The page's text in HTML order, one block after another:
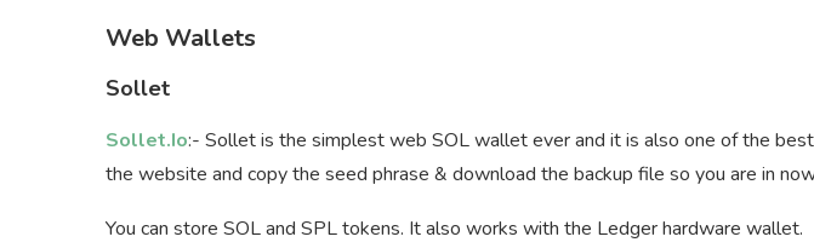
Web Wallets
Sollet
Sollet.Io:- Sollet is the simplest web SOL wallet ever and it is also one of the
the website and copy the seed phrase & download the backup file so you are in
You can store SOL and SPL tokens. It also works with the Ledger hardware wallet.